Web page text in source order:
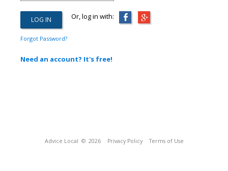
Or, log in with:
Forgot Password?
Need an account? It's free!
Advice Local © 2026 Privacy Policy Terms of Use